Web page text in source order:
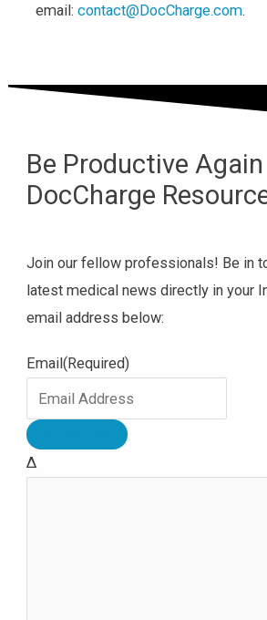
email: contact@DocCharge.com.
Be Productive
DocCharge
Join our fellow professionals! Be in
latest medical news directly in your
email address below:
Email (Required)
Δ